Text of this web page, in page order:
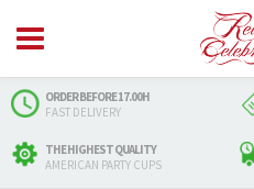
ORDER BEFORE 17.00H
FAST DELIVERY
THE HIGHEST QUALITY
AMERICAN PARTY CUPS